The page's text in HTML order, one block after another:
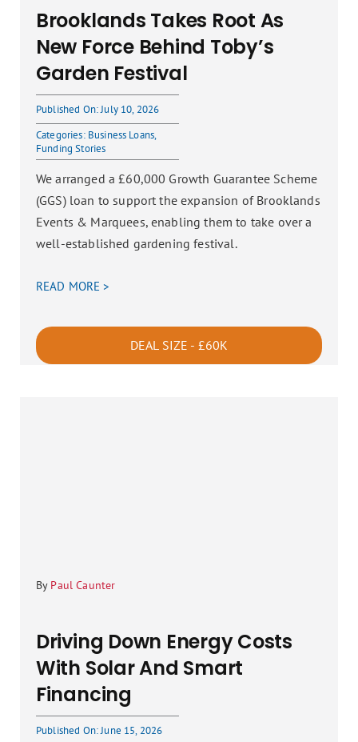
Brooklands Takes Root As
New Force Behind Toby’s
Garden Festival
Published On: July 10, 2026
Categories: Business Loans,
Funding Stories
We arranged a £60,000 Growth Guarantee Scheme
(GGS) loan to support the expansion of Brooklands
Events & Marquees, enabling them to take over a
well-established gardening festival.
READ MORE >
DEAL SIZE - £60K
By Paul Caunter
Driving Down Energy Costs
With Solar And Smart
Financing
Published On: June 15, 2026